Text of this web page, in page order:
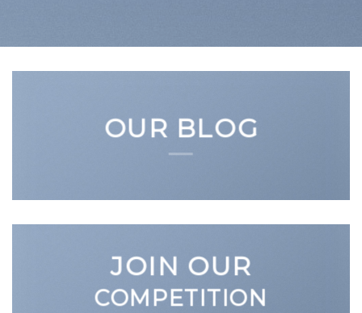
OUR BLOG
JOIN OUR
COMPETITION